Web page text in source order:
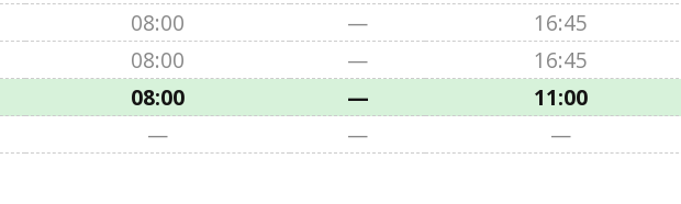
08:00 —
16:45
08:00 —
16:45
08:00 —
11:00
— — —